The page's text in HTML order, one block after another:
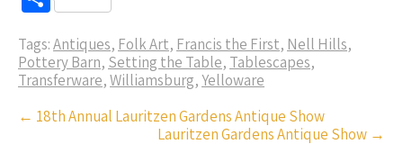
b
o
o
k
er
es
t
er dI
n
y
Li
n
k
ar
e
Tags:Antiques, Folk Art, Francis the First, Nell Hills,
Pottery Barn, Setting the Table, Tablescapes,
Transferware,Williamsburg,Yelloware
Post
← 18th Annual Lauritzen Gardens Antique Show
Lauritzen Gardens Antique Show →